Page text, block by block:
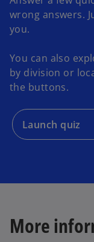
wrong answers.
you.
You can also
by division or
the buttons.
Launch quiz
More